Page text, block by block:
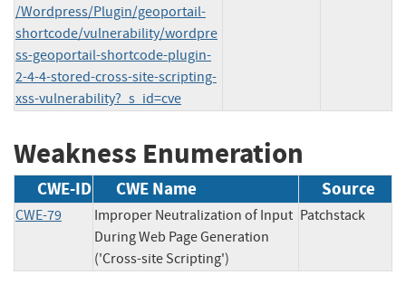
/Wordpress/Plugin/geoportail-
shortcode/vulnerability/wordpre
ss-geoportail-shortcode-plugin-
2-4-4-stored-cross-site-scripting-
xss-vulnerability?_s_id=cve
Weakness Enumeration
CWE-ID CWE Name Source
CWE-79
Improper Neutralization of Input
During Web Page Generation
('Cross-site Scripting')
Patchstack